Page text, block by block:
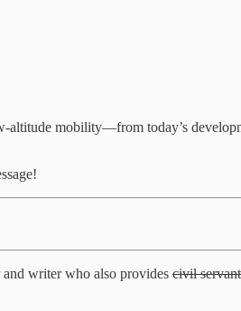
altitude mobility—from today’s
and writer who also provides civil